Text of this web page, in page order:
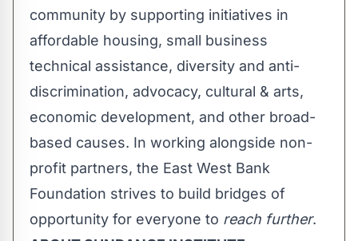
community by supporting initiatives in
affordable housing, small business
technical assistance, diversity and anti-
discrimination, advocacy, cultural & arts,
economic development, and other broad-
based causes. In working alongside non-
profit partners, the East West Bank
Foundation strives to build bridges of
opportunity for everyone to reach further.